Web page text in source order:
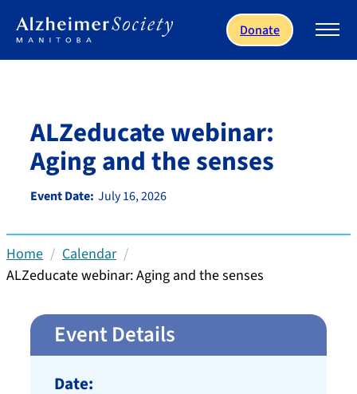
Donate
ALZeducate webinar:
Aging and the senses
Event Date: July 16, 2026
Home
Calendar
ALZeducate webinar: Aging and the senses
Event Details
Date: